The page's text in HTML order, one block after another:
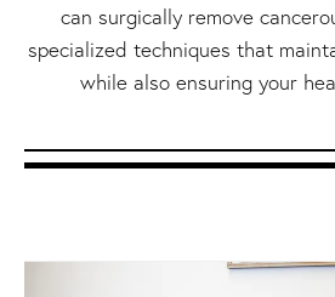
can surgically remove
specialized techniques that
while also ensuring your